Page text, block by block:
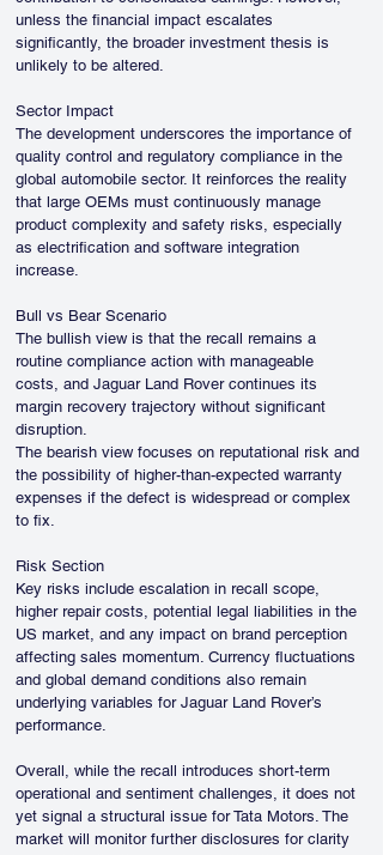
unless the financial impact escalates
significantly, the broader investment thesis is
unlikely to be altered.
Sector Impact
The development underscores the importance of
quality control and regulatory compliance in the
global automobile sector. It reinforces the reality
that large OEMs must continuously manage
product complexity and safety risks, especially
as electrification and software integration
increase.
Bull vs Bear Scenario
The bullish view is that the recall remains a
routine compliance action with manageable
costs, and Jaguar Land Rover continues its
margin recovery trajectory without significant
disruption.
The bearish view focuses on reputational risk and
the possibility of higher-than-expected warranty
expenses if the defect is widespread or complex
to fix.
Risk Section
Key risks include escalation in recall scope,
higher repair costs, potential legal liabilities in the
US market, and any impact on brand perception
affecting sales momentum. Currency fluctuations
and global demand conditions also remain
underlying variables for Jaguar Land Rover’s
performance.
Overall, while the recall introduces short-term
operational and sentiment challenges, it does not
yet signal a structural issue for Tata Motors. The
market will monitor further disclosures for clarity